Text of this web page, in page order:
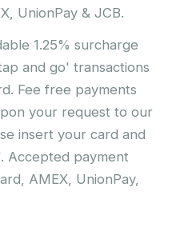
UnionPay & JCB.
1.25% surcharge
and go' transactions
Fee free payments
your request to our
insert your card and
Accepted payment
AMEX, UnionPay,